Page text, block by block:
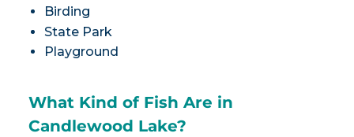
Birding
State Park
Playground
What Kind of Fish Are in
Candlewood Lake?